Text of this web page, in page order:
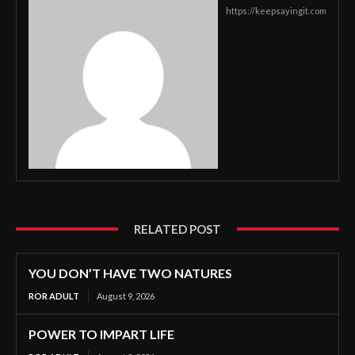
https://keepsayingit.com
RELATED POST
YOU DON’T HAVE TWO NATURES
ROR ADULT August 9, 2026
POWER TO IMPART LIFE